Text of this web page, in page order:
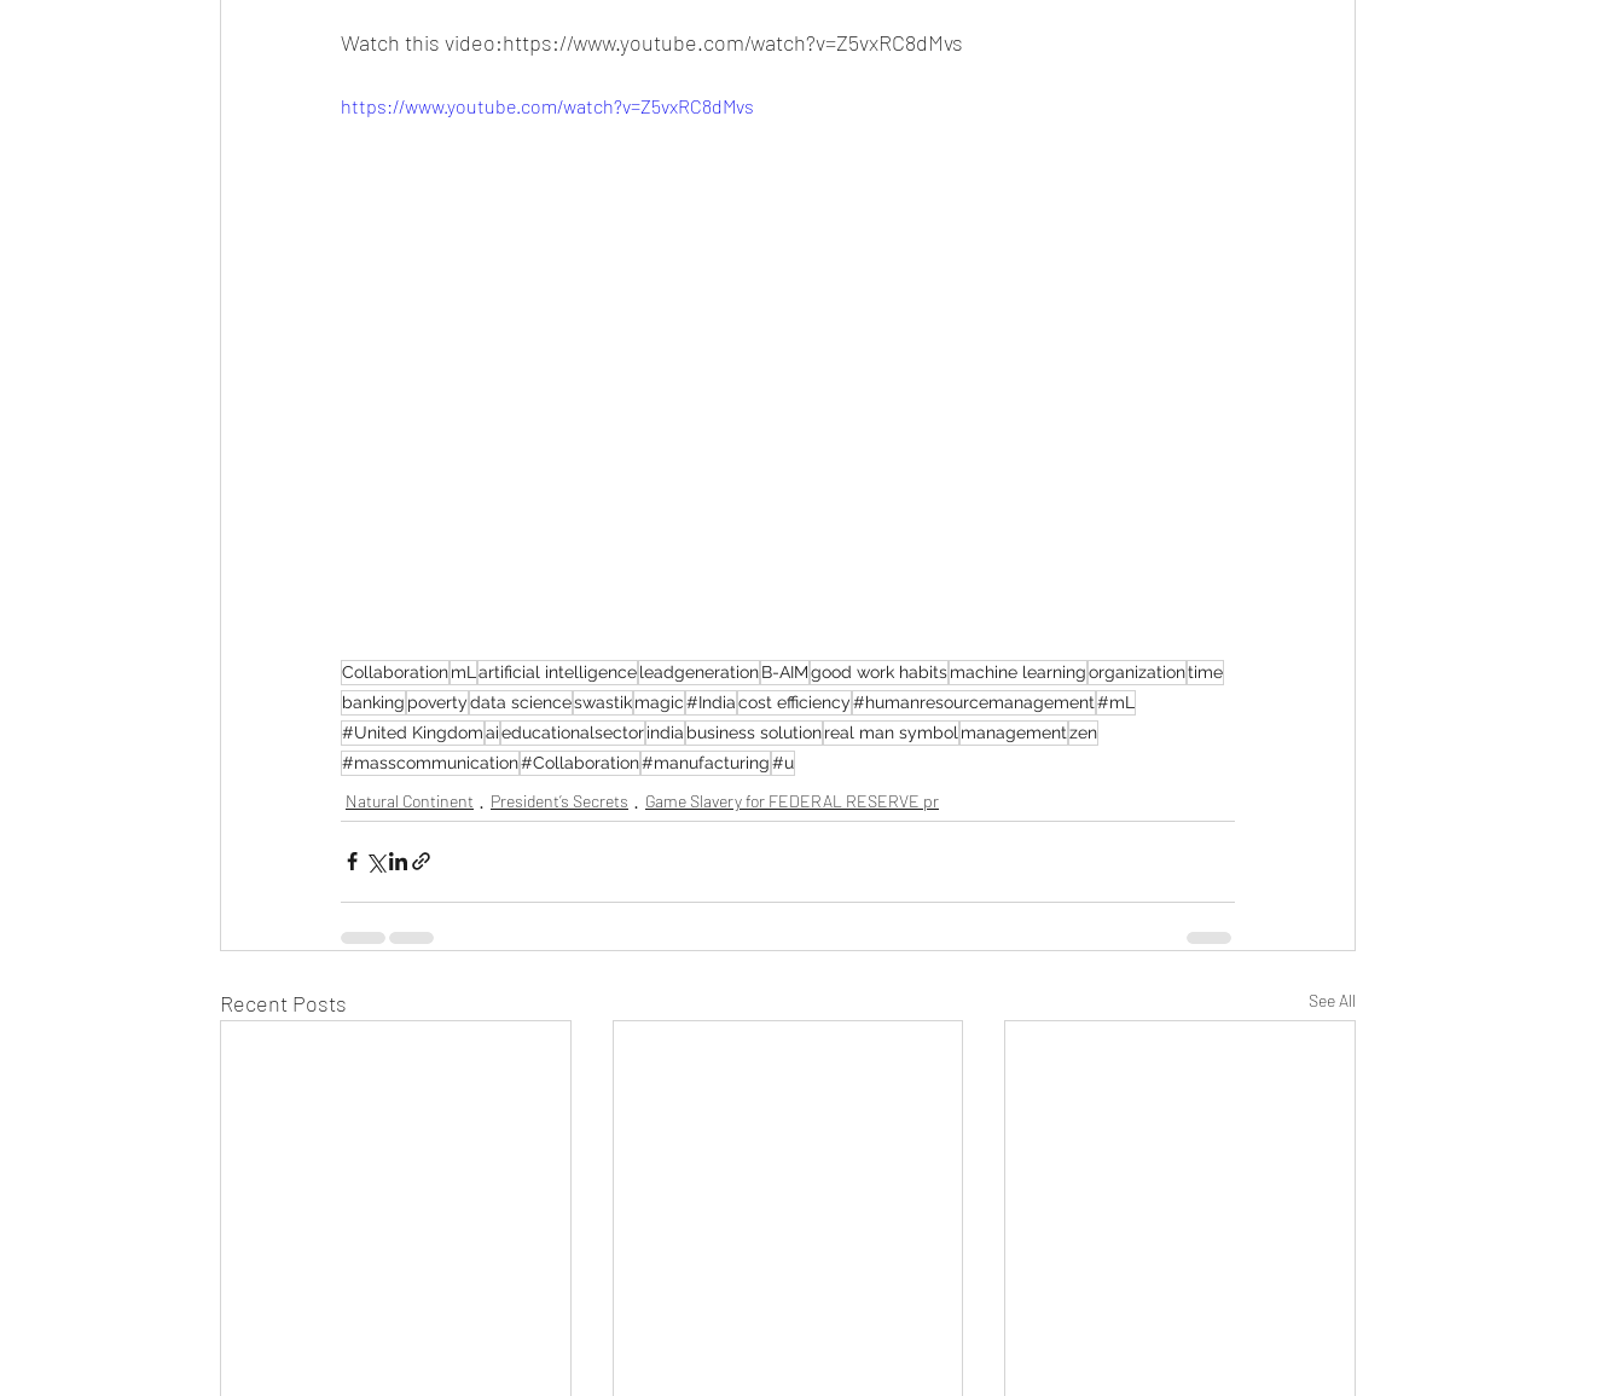
Watch this video:https://www.youtube.com/watch?v=Z5vxRC8dMvs
https://www.youtube.com/watch?v=Z5vxRC8dMvs
CollaborationmL artificial intelligenceleadgenerationB-AIMgood work habitsmachine learningorganizationtime
banking povertydata scienceswastikmagic#Indiacost efficiency#humanresourcemanagement#mL
#United Kingdomaieducationalsectorindia business solutionreal man symbol managementzen
#masscommunication#Collaboration#manufacturing#u
Natural Continent President’s Secrets Game Slavery for FEDERAL RESERVE pr
Recent Posts See All